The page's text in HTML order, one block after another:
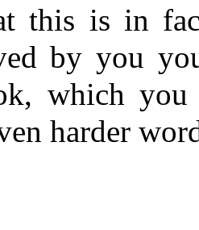
this is in
by you
which you
harder